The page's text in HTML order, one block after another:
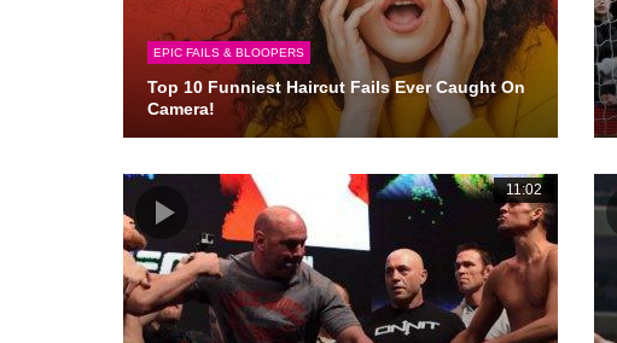
EPIC FAILS & BLOOPERS
Top 10 Funniest Haircut Fails Ever Caught On
Camera!
11:02